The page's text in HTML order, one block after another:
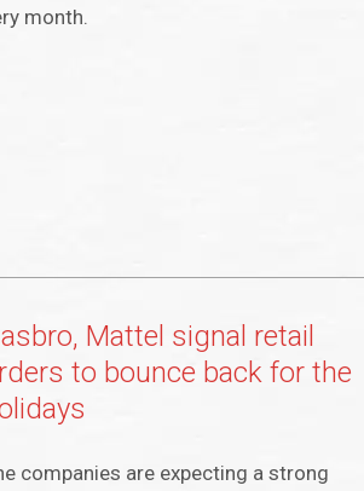
month.
Mattel signal retail
to bounce back for the
companies are expecting a strong